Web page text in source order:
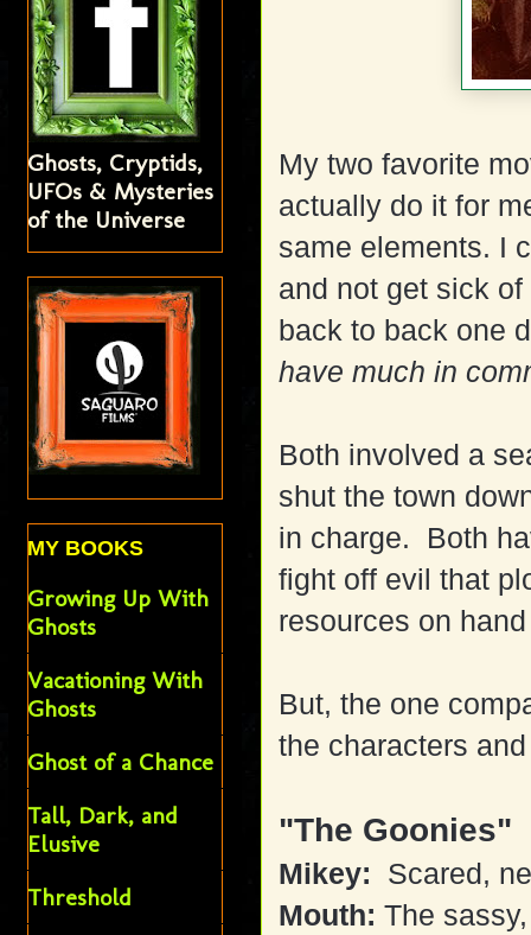
My two favorite
actually do it for
same elements. I
and not get sick
back to back one
have much in
Both involved a
shut the town
in charge. Both
fight off evil that
resources on
But, the one
the characters
"The Goonies"
Mikey: Scared,
Mouth: The
Ghosts, Cryptids,
UFOs & Mysteries
of the Universe
MY BOOKS
Growing Up With
Ghosts
Vacationing With
Ghosts
Ghost of a Chance
Tall, Dark, and
Elusive
Threshold